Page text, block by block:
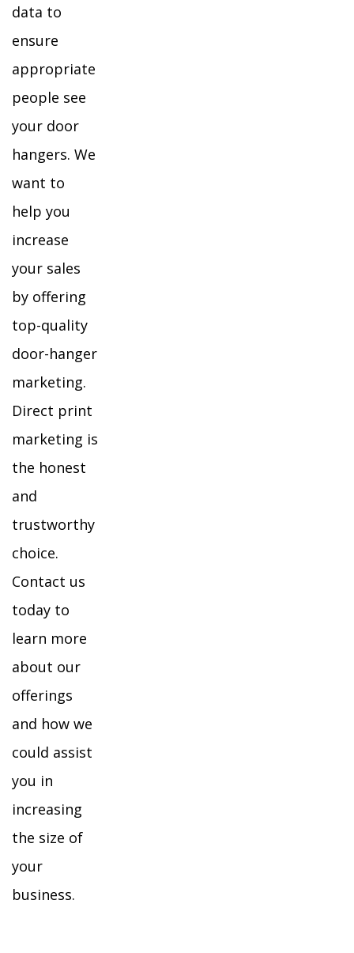
data to
ensure
appropriate
people see
your door
hangers. We
want to
help you
increase
your sales
by offering
top-quality
door-hanger
marketing.
Direct print
marketing is
the honest
and
trustworthy
choice.
Contact us
today to
learn more
about our
offerings
and how we
could assist
you in
increasing
the size of
your
business.